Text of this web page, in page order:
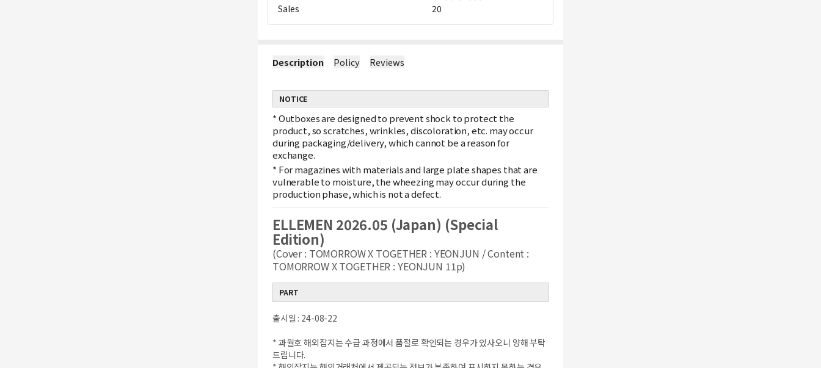
Sales
20
Description Policy Reviews
NOTICE
*Outboxes are designed to prevent shock to protect the
product, so scratches, wrinkles, discoloration, etc. may occur
during packaging/delivery, which cannot be a reason for
exchange.
* For magazines with materials and large plate shapes that are
vulnerable to moisture, the wheezing may occur during the
production phase, which is not a defect.
ELLEMEN 2026.05 (Japan) (Special
Edition)
(Cover : TOMORROW X TOGETHER : YEONJUN / Content :
TOMORROW X TOGETHER : YEONJUN 11p)
PART
출시일 : 24-08-22
* 과월호 해외잡지는 수급 과정에서 품절로 확인되는 경우가 있사오니 양해 부탁
드립니다.